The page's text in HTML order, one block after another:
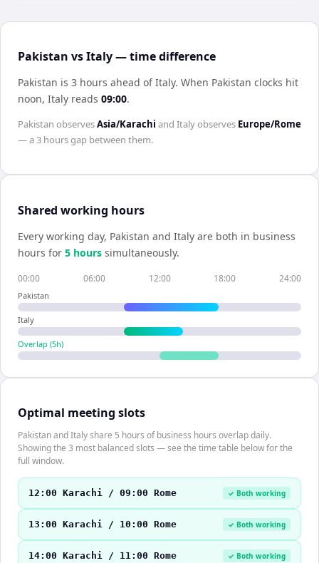
Pakistan vs Italy — time difference
Pakistan is 3 hours ahead of Italy. When Pakistan clocks hit
noon, Italy reads 09:00.
Pakistan observesAsia/Karachi and Italyobserves Europe/Rome
— a3 hoursgap between them.
Shared working hours
Every working day, Pakistan and Italy are both in business
hours for 5 hours simultaneously.
00:00 06:00 12:00 18:00 24:00
Pakistan
Italy
Overlap (5h)
Optimal meeting slots
Pakistan and Italy share 5 hours of business hours overlap daily.
Showing the 3 most balanced slots — see the time table below for the
full window.
12:00 Karachi / 09:00 Rome ✓ Both working
13:00 Karachi / 10:00 Rome ✓ Both working
14:00 Karachi / 11:00 Rome ✓ Both working